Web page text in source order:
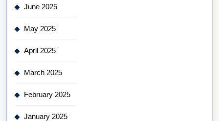
June 2025
May 2025
April 2025
March 2025
February 2025
January 2025